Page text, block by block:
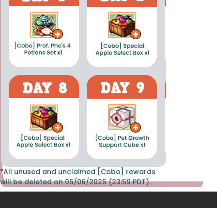
*All unused and unclaimed [Cobo] rewards
will be deleted on 05/06/2025 (23:59 PDT).